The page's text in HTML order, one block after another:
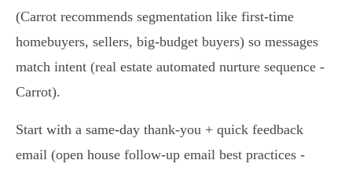
(Carrot recommends segmentation like first‑time
homebuyers, sellers, big‑budget buyers) so messages
match intent (real estate automated nurture sequence -
Carrot).
Start with a same‑day thank‑you + quick feedback
email (open house follow-up email best practices -